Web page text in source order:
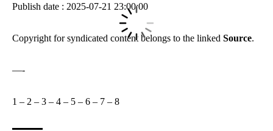
Publish date : 2025-07-21 23:00:00
Copyright for syndicated content belongs to the linked Source.
—-
1 – 2 – 3 – 4 – 5 – 6 – 7 – 8